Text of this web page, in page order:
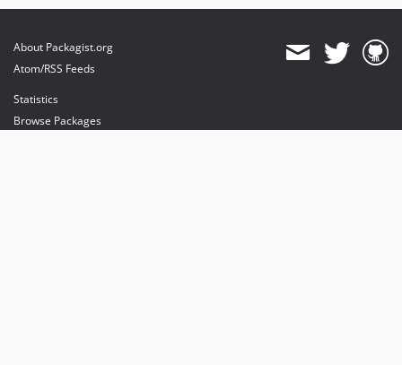
About Packagist.org
Atom/RSS Feeds
Statistics
Browse Packages